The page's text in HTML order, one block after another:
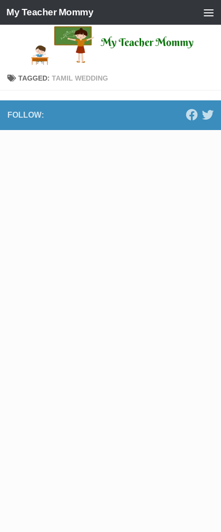
Skip to content
My Teacher Mommy
TAGGED: TAMIL WEDDING
FOLLOW: